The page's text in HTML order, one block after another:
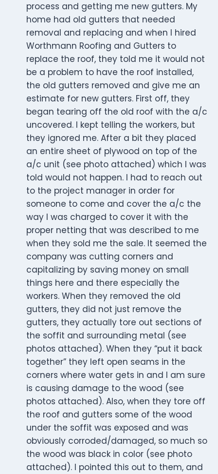
process and getting me new gutters. My
home had old gutters that needed
removal and replacing and when I hired
Worthmann Roofing and Gutters to
replace the roof, they told me it would not
be a problem to have the roof installed,
the old gutters removed and give me an
estimate for new gutters. First off, they
began tearing off the old roof with the a/c
uncovered. I kept telling the workers, but
they ignored me. After a bit they placed
an entire sheet of plywood on top of the
a/c unit (see photo attached) which I was
told would not happen. I had to reach out
to the project manager in order for
someone to come and cover the a/c the
way I was charged to cover it with the
proper netting that was described to me
when they sold me the sale. It seemed the
company was cutting corners and
capitalizing by saving money on small
things here and there especially the
workers. When they removed the old
gutters, they did not just remove the
gutters, they actually tore out sections of
the soffit and surrounding metal (see
photos attached). When they “put it back
together” they left open seams in the
corners where water gets in and I am sure
is causing damage to the wood (see
photos attached). Also, when they tore off
the roof and gutters some of the wood
under the soffit was exposed and was
obviously corroded/damaged, so much so
the wood was black in color (see photo
attached). I pointed this out to them, and